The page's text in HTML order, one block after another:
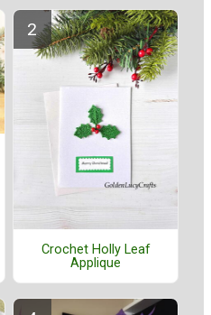
Crochet Holly Leaf
Applique